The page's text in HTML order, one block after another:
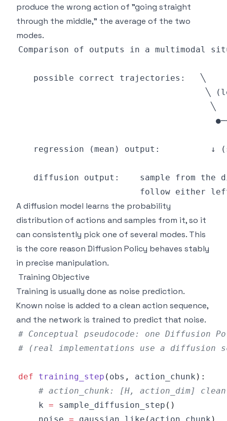
produce the wrong action of "going straight
through the middle," the average of the two
modes.
A diffusion model learns the probability
distribution of actions and samples from it, so it
can consistently pick one of several modes. This
is the core reason Diffusion Policy behaves stably
in precise manipulation.
Training Objective
Training is usually done as noise prediction.
Known noise is added to a clean action sequence,
and the network is trained to predict that noise.
# Conceptual pseudocode: one Diffusion
# (real implementations use a diffusion
def training_step ( obs , action_chunk ) :
# action_chunk: [H, action_dim]
    k
= sample_diffusion_step ( )